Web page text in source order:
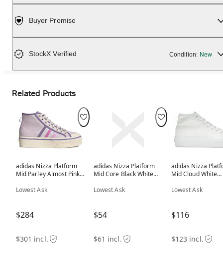
Buyer Promise
StockX Verified Condition: New
Related Products
adidas Nizza Platform
Mid Parley Almost Pink
Lowest Ask
$284
$301 incl.
adidas Nizza Platform
Mid Core Black White
Lowest Ask
$54
$61 incl.
adidas Nizza
Mid Cloud White
Lowest Ask
$116
$123 incl.